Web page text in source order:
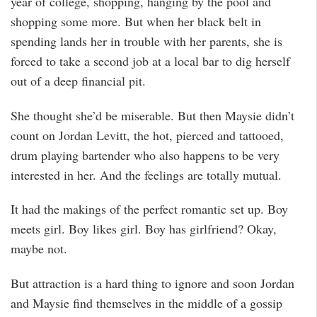
shopping some more. But when her black belt in
spending lands her in trouble with her parents, she is
forced to take a second job at a local bar to dig herself
out of a deep financial pit.
She thought she’d be miserable. But then Maysie didn’t
count on Jordan Levitt, the hot, pierced and tattooed,
drum playing bartender who also happens to be very
interested in her. And the feelings are totally mutual.
It had the makings of the perfect romantic set up. Boy
meets girl. Boy likes girl. Boy has girlfriend? Okay,
maybe not.
But attraction is a hard thing to ignore and soon Jordan
and Maysie find themselves in the middle of a gossip